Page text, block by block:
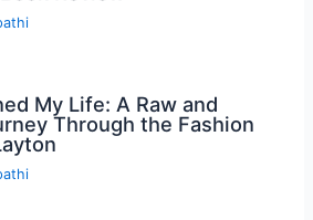
My Life: A Raw and
Through the Fashion